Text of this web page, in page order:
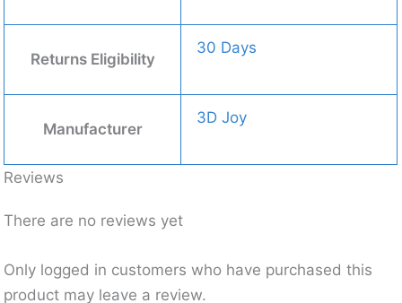
Returns Eligibility
30 Days
Manufacturer
3D Joy
Reviews
There are no reviews yet
Only logged in customers who have purchased this
product may leave a review.